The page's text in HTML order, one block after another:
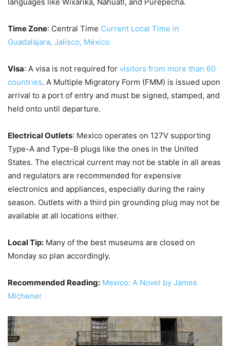
Time Zone: Central Time Current Local Time in
Guadalajara, Jalisco, México
Visa: A visa is not required for visitors from more than 60
countries. A Multiple Migratory Form (FMM) is issued upon
arrival to a port of entry and must be signed, stamped, and
held onto until departure.
Electrical Outlets: Mexico operates on 127V supporting
Type-A and Type-B plugs like the ones in the United
States. The electrical current may not be stable in all areas
and regulators are recommended for expensive
electronics and appliances, especially during the rainy
season. Outlets with a third pin grounding plug may not be
available at all locations either.
Local Tip: Many of the best museums are closed on
Monday so plan accordingly.
Recommended Reading: Mexico: A Novel by James
Michener